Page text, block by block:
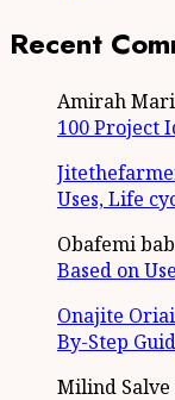
Recent
Amirah
100 Project
Uses, Life
Obafemi
Based on
Onajite
By-Step
Milind Salve